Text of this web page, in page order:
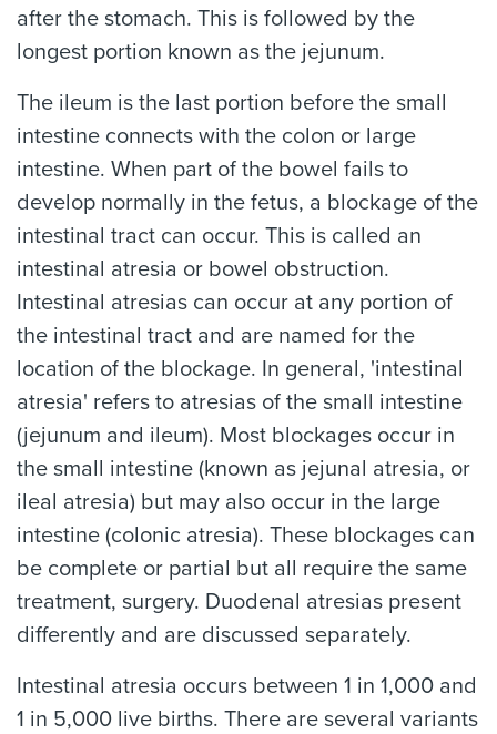
after the stomach. This is followed by the
longest portion known as the jejunum.
The ileum is the last portion before the small
intestine connects with the colon or large
intestine. When part of the bowel fails to
develop normally in the fetus, a blockage of the
intestinal tract can occur. This is called an
intestinal atresia or bowel obstruction.
Intestinal atresias can occur at any portion of
the intestinal tract and are named for the
location of the blockage. In general, 'intestinal
atresia' refers to atresias of the small intestine
(jejunum and ileum). Most blockages occur in
the small intestine (known as jejunal atresia, or
ileal atresia) but may also occur in the large
intestine (colonic atresia). These blockages can
be complete or partial but all require the same
treatment, surgery. Duodenal atresias present
differently and are discussed separately.
Intestinal atresia occurs between 1 in 1,000 and
1 in 5,000 live births. There are several variants